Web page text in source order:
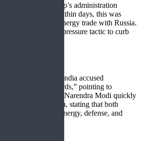
Donald Trump’s administration
on Indian imports. Within days, this was
targeting India’s energy trade with Russia.
this as a strategic pressure tactic to curb
unfortunate,” India accused
of “double standards,” pointing to
Prime Minister Narendra Modi quickly
Vladimir Putin, stating that both
the partnership” in energy, defense, and